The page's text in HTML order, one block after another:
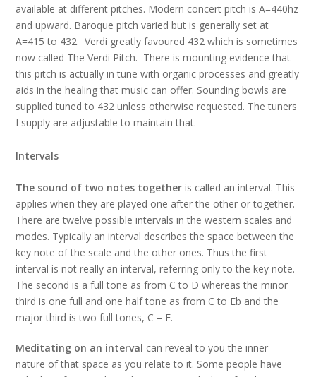
available at different pitches. Modern concert pitch is A=440hz
and upward. Baroque pitch varied but is generally set at
A=415 to 432. Verdi greatly favoured 432 which is sometimes
now called The Verdi Pitch. There is mounting evidence that
this pitch is actually in tune with organic processes and greatly
aids in the healing that music can offer. Sounding bowls are
supplied tuned to 432 unless otherwise requested. The tuners
I supply are adjustable to maintain that.
Intervals
The sound of two notes together is called an interval. This
applies when they are played one after the other or together.
There are twelve possible intervals in the western scales and
modes. Typically an interval describes the space between the
key note of the scale and the other ones. Thus the first
interval is not really an interval, referring only to the key note.
The second is a full tone as from C to D whereas the minor
third is one full and one half tone as from C to Eb and the
major third is two full tones, C – E.
Meditating on an interval can reveal to you the inner
nature of that space as you relate to it. Some people have